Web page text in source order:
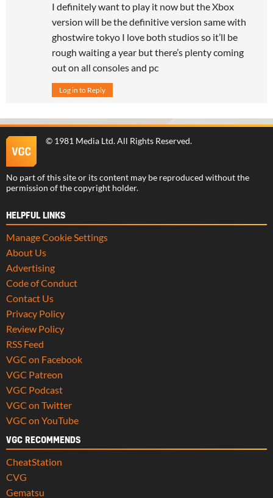
I definitely want to play it now but the Xbox
version will be the definitive version same with
ghostwire tokyo I love both studios so it’ll be
rough waiting a year but there’s plenty coming
out on all consoles and pc
Log in to Reply
© 1981 Media Ltd. All Rights Reserved.
No part of this site or its content may be reproduced without the
permission of the copyright holder.
HELPFUL LINKS
Manage Cookie Settings
About Us
Advertising
Code of Conduct
Contact Us
Privacy Policy
Review Policy
RSS Feed
VGC on Facebook
VGC Patreon
VGC Podcast
VGC on Twitter
VGC on YouTube
VGC RECOMMENDS
CheatStation
CVG
Gematsu